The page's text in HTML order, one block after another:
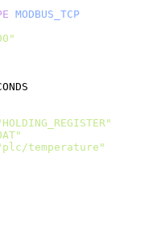
MODBUS_TCP
temperature"